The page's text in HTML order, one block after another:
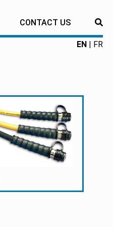
CONTACT US
EN FR